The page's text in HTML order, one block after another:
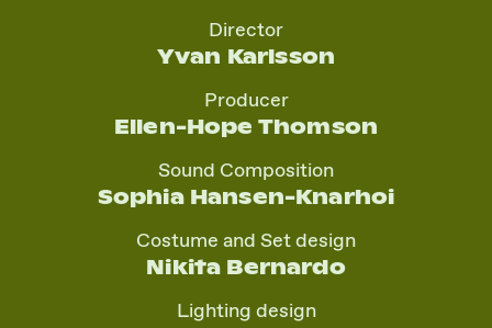
Director
Yvan Karlsson
Producer
Ellen-Hope Thomson
Sound Composition
Sophia Hansen-Knarhoi
Costume and Set design
Nikita Bernardo
Lighting design